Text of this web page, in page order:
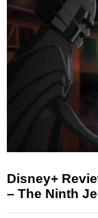
Disney+
– The Ninth